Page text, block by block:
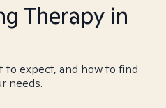
Therapy in
to expect, and how to find
needs.